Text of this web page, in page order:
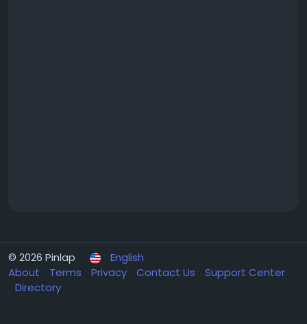
© 2026 Pinlap
English
About
Terms Privacy Contact Us
Support Center
Directory